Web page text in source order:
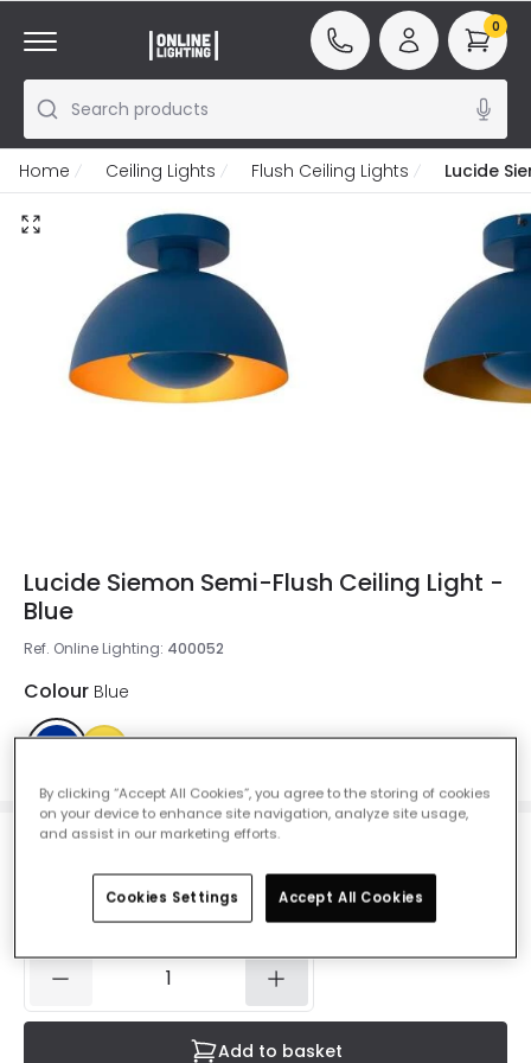
Search products
0
Home Ceiling Lights Flush Ceiling Lights Lucide
Lucide Siemon Semi-Flush Ceiling Light -
Blue
Ref. Online Lighting: 400052
Colour Blue
£29.50VAT included
IN STOCK - Delivered in 1 to 2 working days
Add to basket
By clicking “Accept All Cookies”, you agree to the storing of cookies
on your device to enhance site navigation, analyze site usage,
and assist in our marketing efforts.
Cookies Settings Accept All Cookies